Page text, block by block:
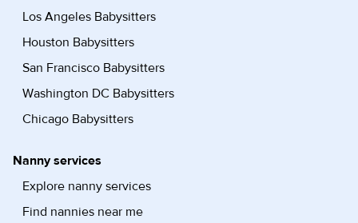
Los Angeles Babysitters
Houston Babysitters
San Francisco Babysitters
Washington DC Babysitters
Chicago Babysitters
Nanny services
Explore nanny services
Find nannies near me